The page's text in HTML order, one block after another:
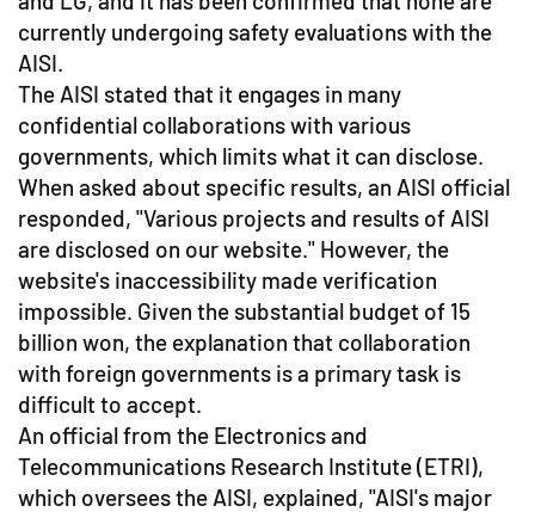
currently undergoing safety evaluations with the
AISI.
The AISI stated that it engages in many
confidential collaborations with various
governments, which limits what it can disclose.
When asked about specific results, an AISI official
responded, "Various projects and results of AISI
are disclosed on our website." However, the
website's inaccessibility made verification
impossible. Given the substantial budget of 15
billion won, the explanation that collaboration
with foreign governments is a primary task is
difficult to accept.
An official from the Electronics and
Telecommunications Research Institute (ETRI),
which oversees the AISI, explained, "AISI's major